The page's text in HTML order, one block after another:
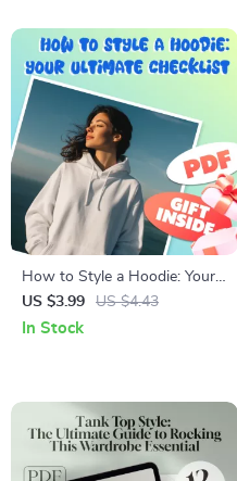
How to Style a Hoodie: Your
Ultimate Checklist | Digital
Download Style Guide for
US $3.99 US $4.43
In Stock